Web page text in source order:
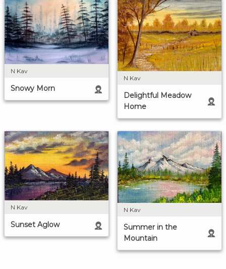
N Kav
Snowy Morn
N Kav
Delightful Meadow
Home
N Kav
Sunset Aglow
N Kav
Summer in the
Mountain